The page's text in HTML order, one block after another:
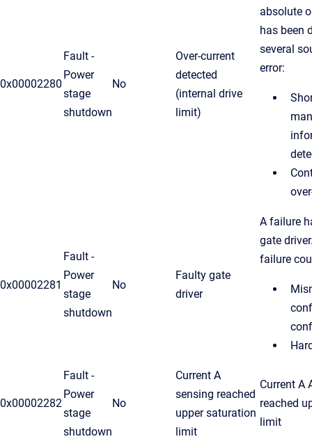
0x00002280
Fault -
Power
stage
shutdown
No
Over-current
detected
(internal drive
limit)
absolute
has been
several
error:
0x00002281
Fault -
Power
stage
shutdown
No
Faulty gate
driver
A failure
gate
failure
0x00002282
Fault -
Power
stage
shutdown
No
Current A
sensing reached
upper saturation
limit
Current A
reached
limit